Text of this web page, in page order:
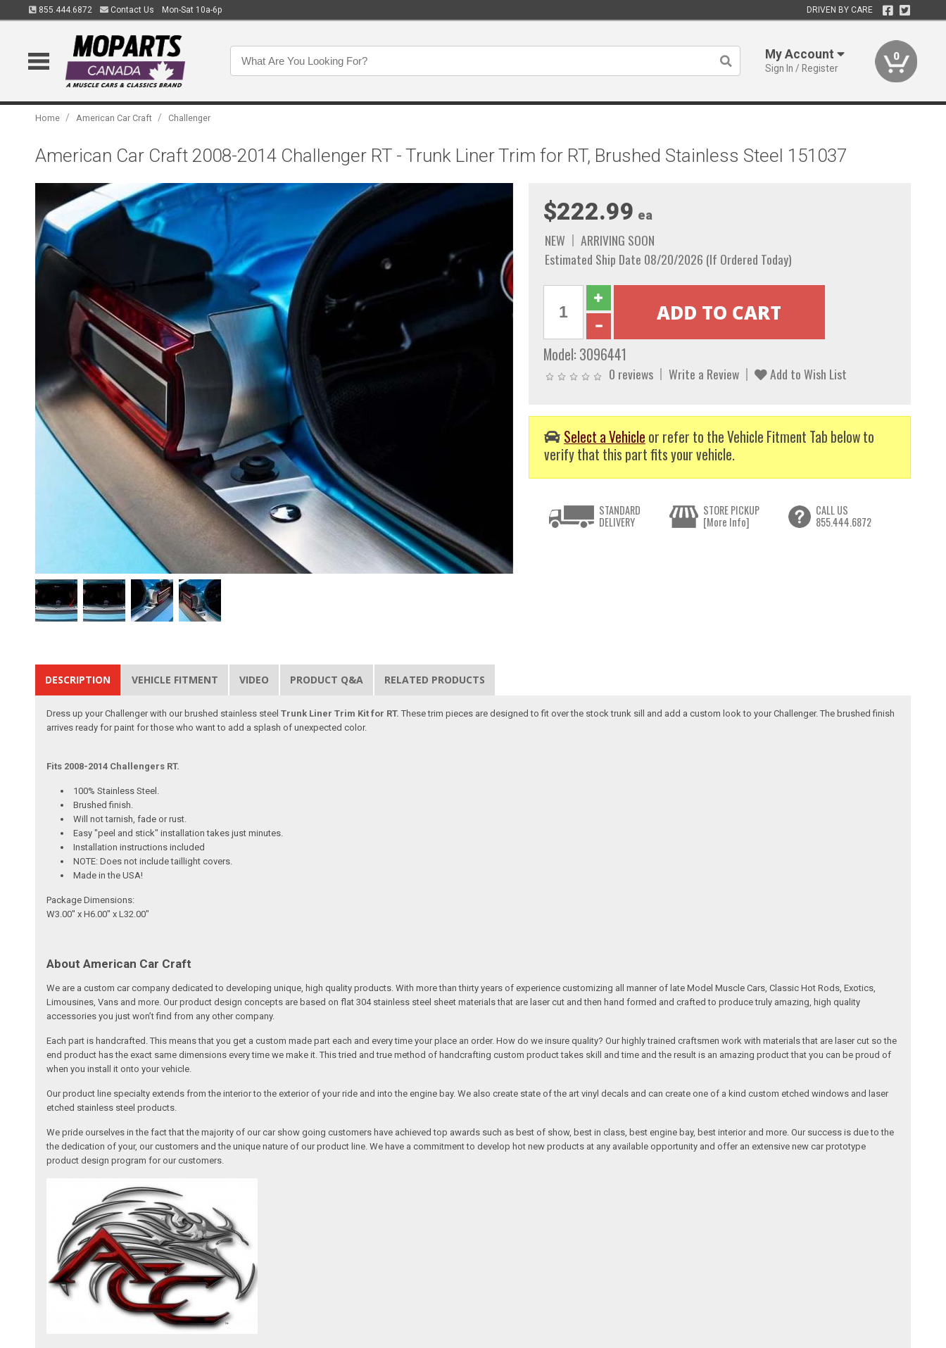
855.444.6872 Contact Us Mon-Sat 10a-6p DRIVEN BY CARE
My Account
Sign In / Register
0
Home / American Car Craft / Challenger
American Car Craft 2008-2014 Challenger RT - Trunk Liner Trim for RT, Brushed Stainless Steel 151037
$222.99 ea
NEW
ARRIVING SOON
Estimated Ship Date 08/20/2026 (If Ordered Today)
Model: 3096441
0 reviews Write a Review Add to Wish List
Select a Vehicle or refer to the Vehicle Fitment Tab below to
verify that this part fits your vehicle.
STANDARD
DELIVERY
STORE PICKUP
[More Info]
CALL US
855.444.6872
DESCRIPTION VEHICLE FITMENT VIDEO PRODUCT Q&A RELATED PRODUCTS
Dress up your Challenger with our brushed stainless steelTrunk Liner Trim Kit for RT. These trim pieces are designed to fit over the stock trunk sill and add a custom look to your Challenger. The brushed finish
arrives ready for paint for those who want to add a splash of unexpected color.
Fits 2008-2014 Challengers RT.
100% Stainless Steel.
Brushed finish.
Will not tarnish, fade or rust.
Easy "peel and stick" installation takes just minutes.
Installation instructions included
NOTE: Does not include taillight covers.
Made in the USA!
Package Dimensions:
W3.00" x H6.00" x L32.00"
About American Car Craft
We are a custom car company dedicated to developing unique, high quality products. With more than thirty years of experience customizing all manner of late Model Muscle Cars, Classic Hot Rods, Exotics,
Limousines, Vans and more. Our product design concepts are based on flat 304 stainless steel sheet materials that are laser cut and then hand formed and crafted to produce truly amazing, high quality
accessories you just won’t find from any other company.
Each part is handcrafted. This means that you get a custom made part each and every time your place an order. How do we insure quality? Our highly trained craftsmen work with materials that are laser cut so the
end product has the exact same dimensions every time we make it. This tried and true method of handcrafting custom product takes skill and time and the result is an amazing product that you can be proud of
when you install it onto your vehicle.
Our product line specialty extends from the interior to the exterior of your ride and into the engine bay. We also create state of the art vinyl decals and can create one of a kind custom etched windows and laser
etched stainless steel products.
We pride ourselves in the fact that the majority of our car show going customers have achieved top awards such as best of show, best in class, best engine bay, best interior and more. Our success is due to the
the dedication of your, our customers and the unique nature of our product line. We have a commitment to develop hot new products at any available opportunity and offer an extensive new car prototype
product design program for our customers.